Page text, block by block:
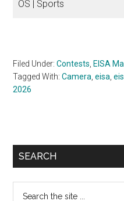
OS | Sports
Filed Under:Contests, EISA
Tagged With:Camera,eisa,
2026
Primary
SEARCH